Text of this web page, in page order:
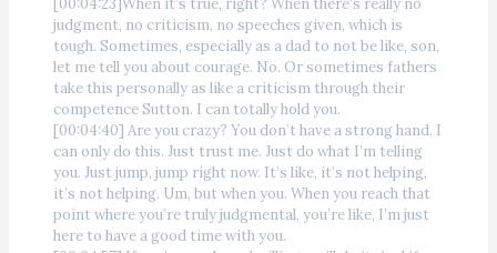
judgment, no criticism, no speeches given, which is
tough. Sometimes, especially as a dad to not be like, son,
let me tell you about courage. No. Or sometimes fathers
take this personally as like a criticism through their
competence Sutton. I can totally hold you.
[00:04:40] Are you crazy? You don’t have a strong hand. I
can only do this. Just trust me. Just do what I’m telling
you. Just jump, jump right now. It’s like, it’s not helping,
it’s not helping. Um, but when you. When you reach that
point where you’re truly judgmental, you’re like, I’m just
here to have a good time with you.